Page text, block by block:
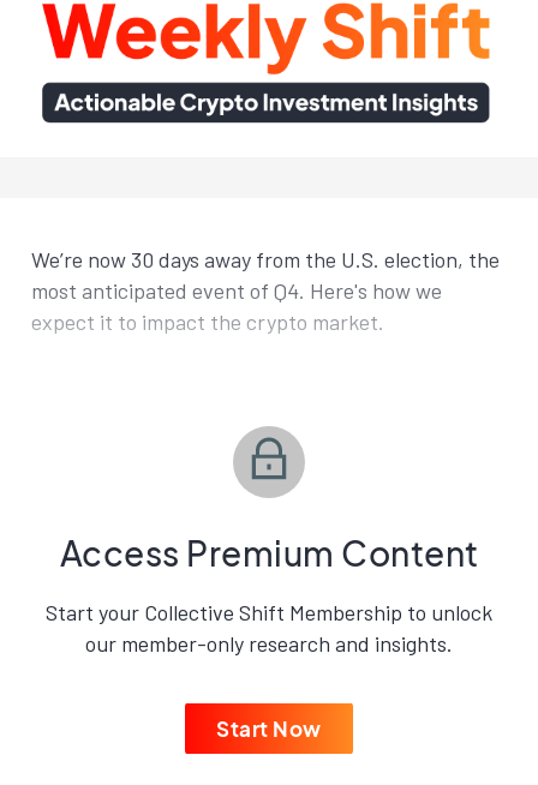
We’re now 30 days away from the U.S. election, the
most anticipated event of Q4. Here's how we
expect it to impact the crypto market.
Access Premium Content
Start your Collective Shift Membership to unlock
our member-only research and insights.
Start Now